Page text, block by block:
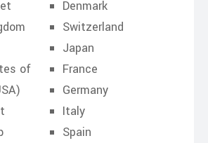
of
Denmark
Switzerland
Japan
France
Germany
Italy
Spain